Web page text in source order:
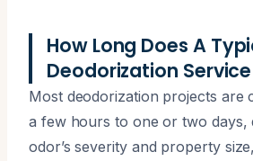
How Long Does A
Deodorization
Most deodorization projects are
a few hours to one or two days,
odor’s severity and property